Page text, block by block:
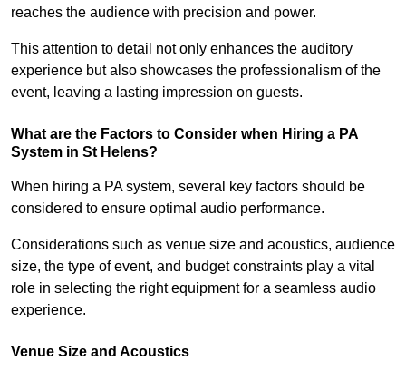
reaches the audience with precision and power.
This attention to detail not only enhances the auditory
experience but also showcases the professionalism of the
event, leaving a lasting impression on guests.
What are the Factors to Consider when Hiring a PA
System in St Helens?
When hiring a PA system, several key factors should be
considered to ensure optimal audio performance.
Considerations such as venue size and acoustics, audience
size, the type of event, and budget constraints play a vital
role in selecting the right equipment for a seamless audio
experience.
Venue Size and Acoustics